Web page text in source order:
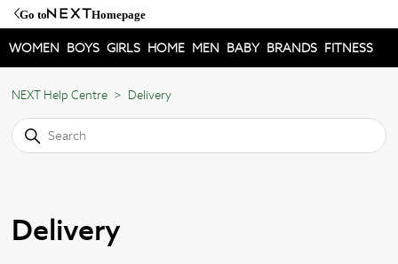
Go to Homepage
WOMEN BOYS GIRLS HOME MEN BABY BRANDS FITNESS
NEXT Help Centre Delivery
Delivery